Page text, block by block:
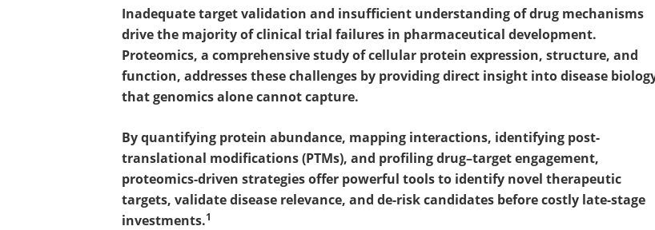
Inadequate target validation and insufficient understanding of drug mechanisms
drive the majority of clinical trial failures in pharmaceutical development.
Proteomics, a comprehensive study of cellular protein expression, structure, and
function, addresses these challenges by providing direct insight into disease
that genomics alone cannot capture.
By quantifying protein abundance, mapping interactions, identifying post-
translational modifications (PTMs), and profiling drug–target engagement,
proteomics-driven strategies offer powerful tools to identify novel therapeutic
targets, validate disease relevance, and de-risk candidates before costly late-stage
investments.1